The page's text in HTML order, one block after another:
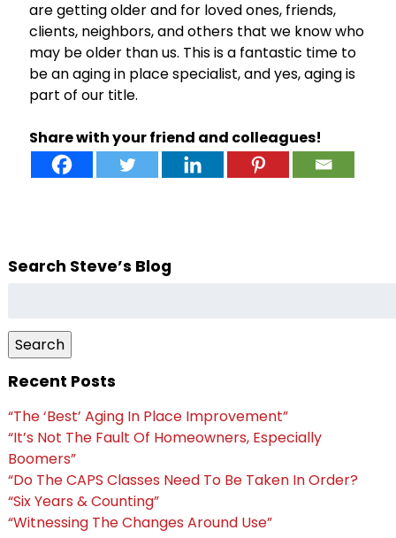
are getting older and for loved ones, friends,
clients, neighbors, and others that we know who
may be older than us. This is a fantastic time to
be an aging in place specialist, and yes, aging is
part of our title.
Share with your friend and colleagues!
Search Steve’s Blog
Search
Recent Posts
“The ‘Best’ Aging In Place Improvement”
“It’s Not The Fault Of Homeowners, Especially
Boomers”
“Do The CAPS Classes Need To Be Taken In Order?
“Six Years & Counting”
“Witnessing The Changes Around Use”